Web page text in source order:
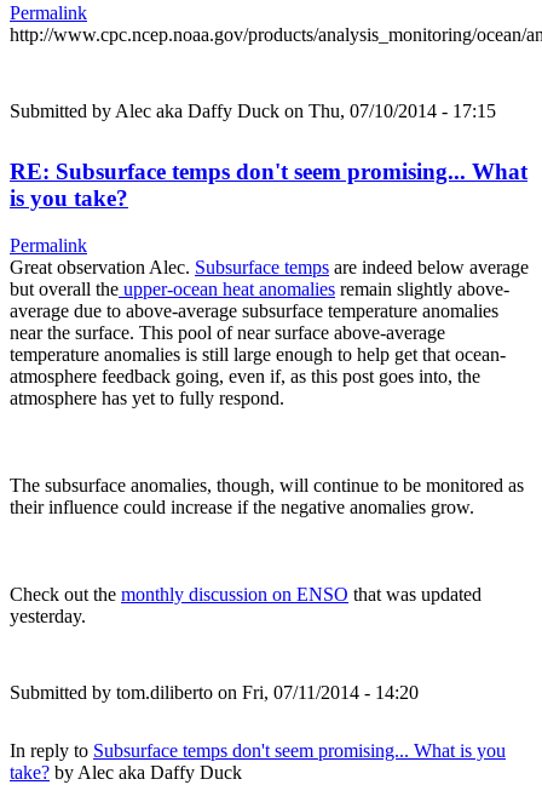
Permalink
http://www.cpc.ncep.noaa.gov/products/analysis_monitoring/ocean/
Submitted by Alec aka Daffy Duck on Thu, 07/10/2014 - 17:15
RE: Subsurface temps don't seem promising... What
is you take?
Permalink
Great observation Alec. Subsurface temps are indeed below average
but overall the upper-ocean heat anomalies remain slightly above-
average due to above-average subsurface temperature anomalies
near the surface. This pool of near surface above-average
temperature anomalies is still large enough to help get that ocean-
atmosphere feedback going, even if, as this post goes into, the
atmosphere has yet to fully respond.
The subsurface anomalies, though, will continue to be monitored as
their influence could increase if the negative anomalies grow.
Check out the monthly discussion on ENSO that was updated
yesterday.
Submitted by tom.diliberto on Fri, 07/11/2014 - 14:20
In reply to Subsurface temps don't seem promising... What is you
take? by Alec aka Daffy Duck